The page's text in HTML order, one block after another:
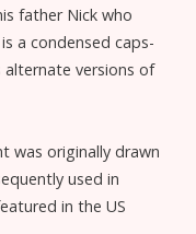
father Nick who
a condensed caps-
alternate versions of
was originally drawn
used in
in the US